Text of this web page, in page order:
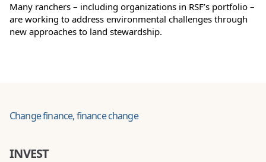
Many ranchers – including organizations in RSF’s portfolio –
are working to address environmental challenges through
new approaches to land stewardship.
Change finance, finance change
INVEST